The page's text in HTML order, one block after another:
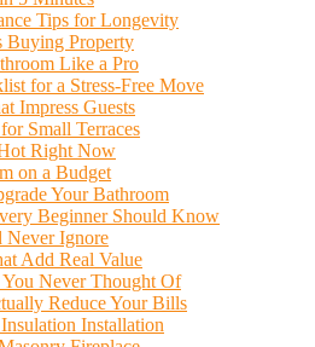
Tips for Longevity
Buying Property
Like a Pro
for a Stress-Free Move
Impress Guests
Small Terraces
Right Now
on a Budget
Your Bathroom
Beginner Should Know
Never Ignore
Add Real Value
Never Thought Of
Reduce Your Bills
Installation